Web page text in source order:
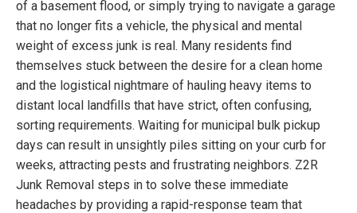
of a basement flood, or simply trying to navigate a garage
that no longer fits a vehicle, the physical and mental
weight of excess junk is real. Many residents find
themselves stuck between the desire for a clean home
and the logistical nightmare of hauling heavy items to
distant local landfills that have strict, often confusing,
sorting requirements. Waiting for municipal bulk pickup
days can result in unsightly piles sitting on your curb for
weeks, attracting pests and frustrating neighbors. Z2R
Junk Removal steps in to solve these immediate
headaches by providing a rapid-response team that